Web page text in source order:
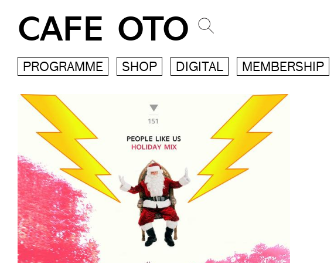
CAFE OTO
PROGRAMME SHOP DIGITAL MEMBERSHIP